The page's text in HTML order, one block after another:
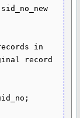
in
record